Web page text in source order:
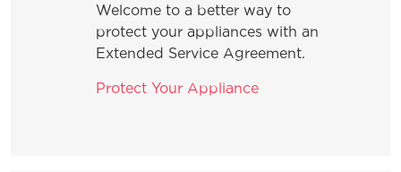
Welcome to a better way to
protect your appliances with an
Extended Service Agreement.
Protect Your Appliance